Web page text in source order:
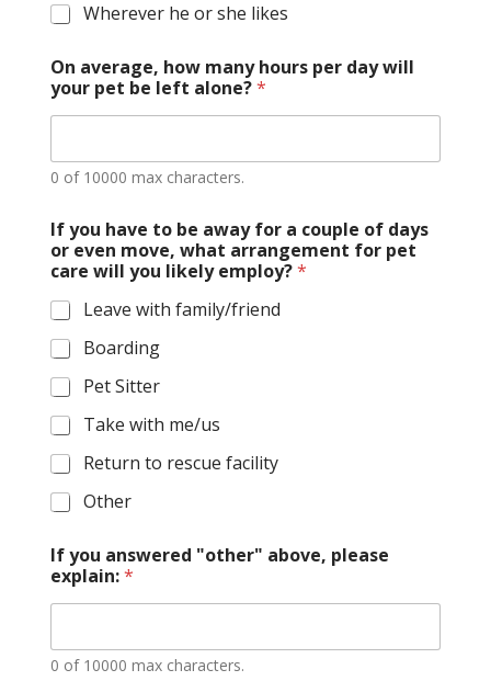
Wherever he or she likes
On average, how many hours per day will
your pet be left alone?*
0 of 10000 max characters.
If you have to be away for a couple of days
or even move, what arrangement for pet
care will you likely employ?*
Leave with family/friend
Boarding
Pet Sitter
Take with me/us
Return to rescue facility
Other
If you answered "other" above, please
explain:*
0 of 10000 max characters.